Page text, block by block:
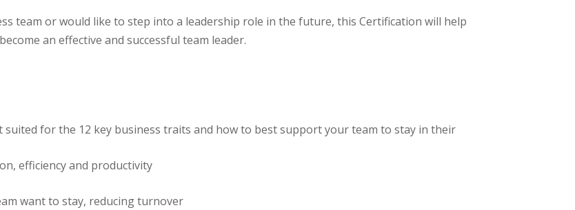
team or would like to step into a leadership role in the future, this Certification will help
an effective and successful team leader.
for the 12 key business traits and how to best support your team to stay in their
efficiency and productivity
want to stay, reducing turnover